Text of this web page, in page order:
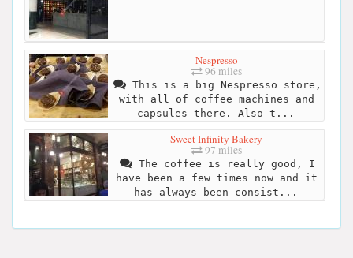
Nespresso
96 miles
This is a big Nespresso store,
with all of coffee machines and
capsules there. Also t...
Sweet Infinity Bakery
97 miles
The coffee is really good, I
have been a few times now and it
has always been consist...